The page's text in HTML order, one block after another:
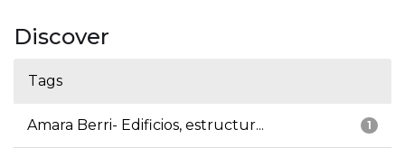
Discover
Tags
1
Amara Berri- Edificios, estructur...